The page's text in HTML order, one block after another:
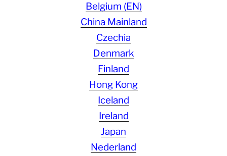
Belgium (EN)
China Mainland
Czechia
Denmark
Finland
Hong Kong
Iceland
Ireland
Japan
Nederland